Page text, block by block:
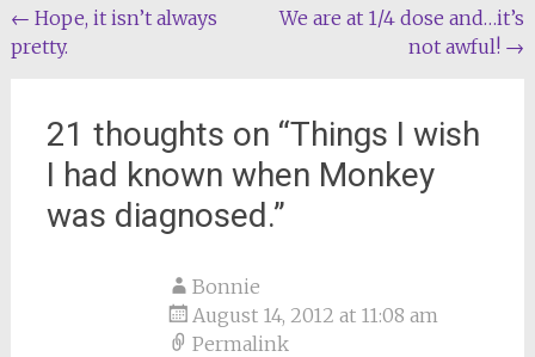
Post
navigation
← Hope, it isn’t always
pretty.
We are at 1/4 dose and…it’s
not awful! →
21 thoughts on “Things I wish
I had known when Monkey
was diagnosed.”
Bonnie
August 14, 2012 at 11:08 am
Permalink